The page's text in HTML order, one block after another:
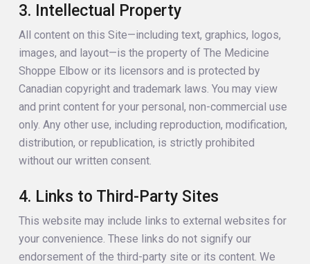
3. Intellectual Property
All content on this Site—including text, graphics, logos,
images, and layout—is the property of The Medicine
Shoppe Elbow or its licensors and is protected by
Canadian copyright and trademark laws. You may view
and print content for your personal, non-commercial use
only. Any other use, including reproduction, modification,
distribution, or republication, is strictly prohibited
without our written consent.
4. Links to Third-Party Sites
This website may include links to external websites for
your convenience. These links do not signify our
endorsement of the third-party site or its content. We